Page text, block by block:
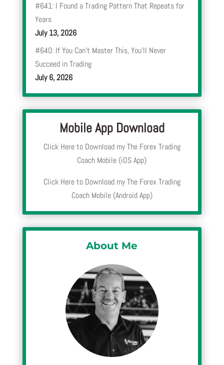
#641: I Found a Trading Pattern That Repeats for
Years
July 13, 2026
#640: If You Can’t Master This, You’ll Never
Succeed in Trading
July 6, 2026
Mobile App Download
Click Here to Download my The Forex Trading
Coach Mobile (iOS App)
Click Here to Download my The Forex Trading
Coach Mobile (Android App)
About Me